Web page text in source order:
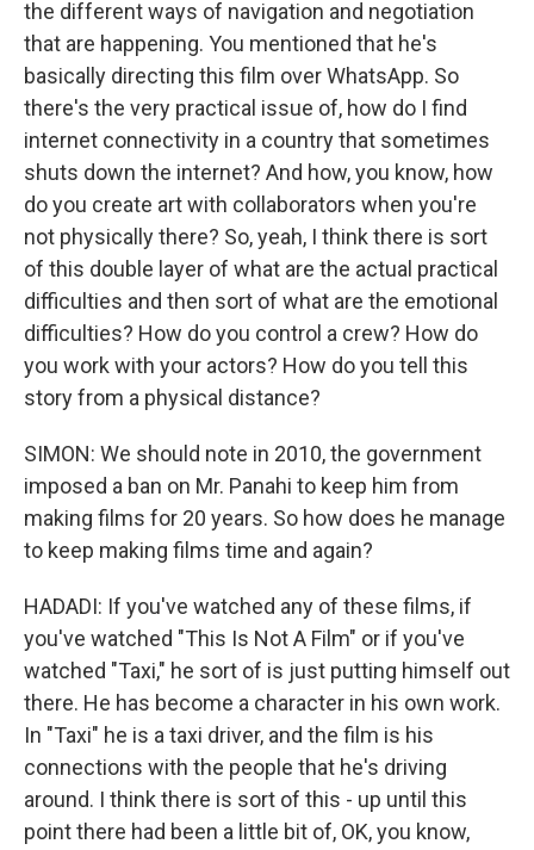
the different ways of navigation and negotiation
that are happening. You mentioned that he's
basically directing this film over WhatsApp. So
there's the very practical issue of, how do I find
internet connectivity in a country that sometimes
shuts down the internet? And how, you know, how
do you create art with collaborators when you're
not physically there? So, yeah, I think there is sort
of this double layer of what are the actual practical
difficulties and then sort of what are the emotional
difficulties? How do you control a crew? How do
you work with your actors? How do you tell this
story from a physical distance?
SIMON: We should note in 2010, the government
imposed a ban on Mr. Panahi to keep him from
making films for 20 years. So how does he manage
to keep making films time and again?
HADADI: If you've watched any of these films, if
you've watched "This Is Not A Film" or if you've
watched "Taxi," he sort of is just putting himself out
there. He has become a character in his own work.
In "Taxi" he is a taxi driver, and the film is his
connections with the people that he's driving
around. I think there is sort of this - up until this
point there had been a little bit of, OK, you know,